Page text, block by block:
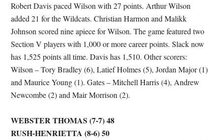
Robert Davis paced Wilson with 27 points. Arthur Wilson
added 21 for the Wildcats. Christian Harmon and Malikk
Johnson scored nine apiece for Wilson. The game featured two
Section V players with 1,000 or more career points. Slack now
has 1,525 points all time. Davis has 1,510. Other scorers:
Wilson – Tory Bradley (6), Latief Holmes (5), Jordan Major (1)
and Maurice Young (1). Gates – Mitchell Harris (4), Andrew
Newcombe (2) and Mair Morrison (2).
WEBSTER THOMAS (7-7) 48
RUSH-HENRIETTA (8-6) 50